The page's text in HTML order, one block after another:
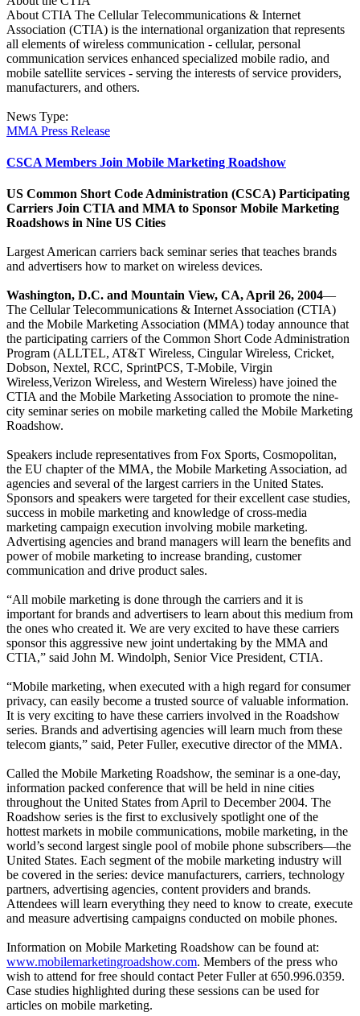
About CTIA The Cellular Telecommunications & Internet
Association (CTIA) is the international organization that represents
all elements of wireless communication - cellular, personal
communication services enhanced specialized mobile radio, and
mobile satellite services - serving the interests of service providers,
manufacturers, and others.
News Type:
MMA Press Release
CSCA Members Join Mobile Marketing Roadshow
US Common Short Code Administration (CSCA) Participating
Carriers Join CTIA and MMA to Sponsor Mobile Marketing
Roadshows in Nine US Cities
Largest American carriers back seminar series that teaches brands
and advertisers how to market on wireless devices.
Washington, D.C. and Mountain View, CA, April 26, 2004—
The Cellular Telecommunications & Internet Association (CTIA)
and the Mobile Marketing Association (MMA) today announce that
the participating carriers of the Common Short Code Administration
Program (ALLTEL, AT&T Wireless, Cingular Wireless, Cricket,
Dobson, Nextel, RCC, SprintPCS, T-Mobile, Virgin
Wireless,Verizon Wireless, and Western Wireless) have joined the
CTIA and the Mobile Marketing Association to promote the nine-
city seminar series on mobile marketing called the Mobile Marketing
Roadshow.
Speakers include representatives from Fox Sports, Cosmopolitan,
the EU chapter of the MMA, the Mobile Marketing Association, ad
agencies and several of the largest carriers in the United States.
Sponsors and speakers were targeted for their excellent case studies,
success in mobile marketing and knowledge of cross-media
marketing campaign execution involving mobile marketing.
Advertising agencies and brand managers will learn the benefits and
power of mobile marketing to increase branding, customer
communication and drive product sales.
“All mobile marketing is done through the carriers and it is
important for brands and advertisers to learn about this medium from
the ones who created it. We are very excited to have these carriers
sponsor this aggressive new joint undertaking by the MMA and
CTIA,” said John M. Windolph, Senior Vice President, CTIA.
“Mobile marketing, when executed with a high regard for consumer
privacy, can easily become a trusted source of valuable information.
It is very exciting to have these carriers involved in the Roadshow
series. Brands and advertising agencies will learn much from these
telecom giants,” said, Peter Fuller, executive director of the MMA.
Called the Mobile Marketing Roadshow, the seminar is a one-day,
information packed conference that will be held in nine cities
throughout the United States from April to December 2004. The
Roadshow series is the first to exclusively spotlight one of the
hottest markets in mobile communications, mobile marketing, in the
world’s second largest single pool of mobile phone subscribers—the
United States. Each segment of the mobile marketing industry will
be covered in the series: device manufacturers, carriers, technology
partners, advertising agencies, content providers and brands.
Attendees will learn everything they need to know to create, execute
and measure advertising campaigns conducted on mobile phones.
Information on Mobile Marketing Roadshow can be found at:
www.mobilemarketingroadshow.com. Members of the press who
wish to attend for free should contact Peter Fuller at 650.996.0359.
Case studies highlighted during these sessions can be used for
articles on mobile marketing.